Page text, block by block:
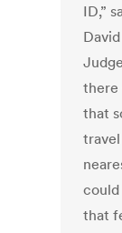
ID,”
there
that
that